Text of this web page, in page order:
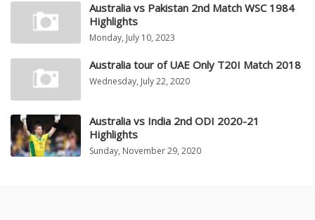
Australia vs Pakistan 2nd Match WSC 1984
Highlights
Monday, July 10, 2023
Australia tour of UAE Only T20I Match 2018
Wednesday, July 22, 2020
Australia vs India 2nd ODI 2020-21
Highlights
Sunday, November 29, 2020